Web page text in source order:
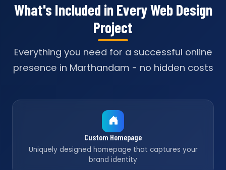
What's Included in Every Web Design
Project
Everything you need for a successful online
presence in Marthandam - no hidden costs
Custom Homepage
Uniquely designed homepage that captures your
brand identity